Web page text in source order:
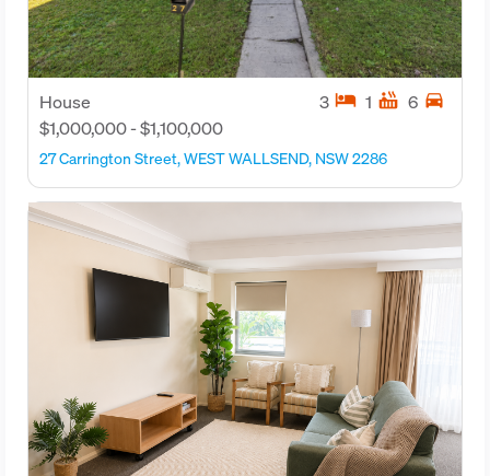
House
$1,000,000 - $1,100,000
3 hotel 1 hot_tub 6 directions_car
27 Carrington Street, WEST WALLSEND, NSW 2286